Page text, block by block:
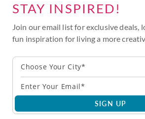
STAY INSPIRED!
Join our email list for exclusive deals,
fun inspiration for living a more
Choose Your City*
SIGN UP